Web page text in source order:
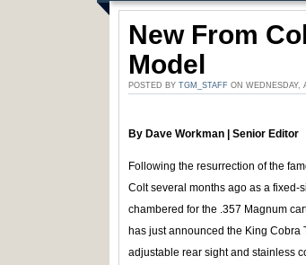
New From
Model
POSTED BY TGM_STAFF ON WEDNESDAY,
By Dave Workman | Senior Editor
Following the resurrection of the
Colt several months ago as a fixed-
chambered for the .357 Magnum
has just announced the King Cobra
adjustable rear sight and stainless